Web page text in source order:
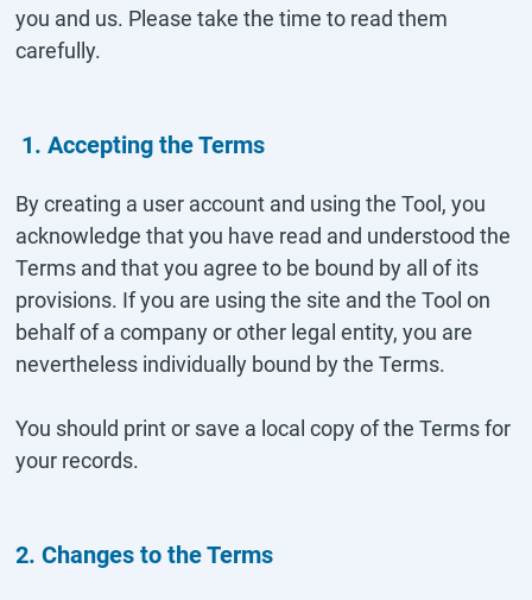
you and us. Please take the time to read them
carefully.
1. Accepting the Terms
By creating a user account and using the Tool, you
acknowledge that you have read and understood the
Terms and that you agree to be bound by all of its
provisions. If you are using the site and the Tool on
behalf of a company or other legal entity, you are
nevertheless individually bound by the Terms.
You should print or save a local copy of the Terms for
your records.
2. Changes to the Terms